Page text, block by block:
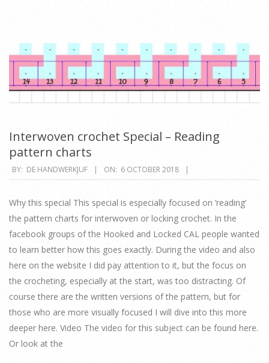
Interwoven crochet Special – Reading
pattern charts
2018-
10-
06
BY: DE HANDWERKJUF ON: 6 OCTOBER 2018
Why this special This special is especially focused on ‘reading’
the pattern charts for interwoven or locking crochet. In the
facebook groups of the Hooked and Locked CAL people wanted
to learn better how this goes exactly. During the video and also
here on the website I did pay attention to it, but the focus on
the crocheting, especially at the start, was too distracting. Of
course there are the written versions of the pattern, but for
those who are more visually focused I will dive into this more
deeper here. Video The video for this subject can be found here.
Or look at the